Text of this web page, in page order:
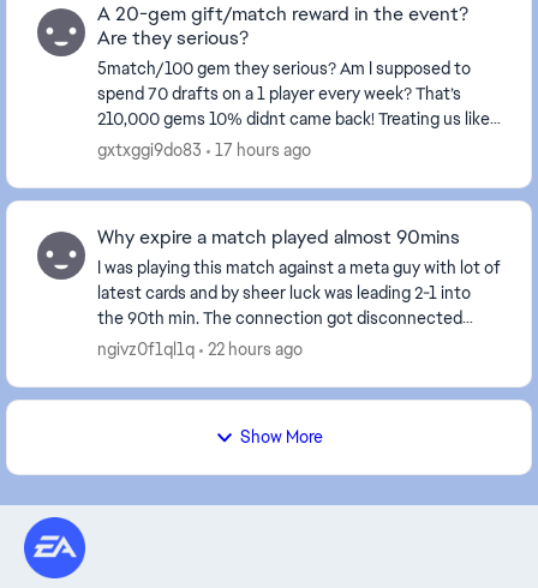
A 20-gem gift/match reward in the event?
Are they serious?
5match/100 gem they serious? Am I supposed to
spend 70 drafts on a 1 player every week? That’s
210,000 gems 10% didnt came back! Treating us like
fools isn't right at all—these events certainly don't...
gxtxggi9do83 17 hours ago
Why expire a match played almost 90mins
I was playing this match against a meta guy with lot of
latest cards and by sheer luck was leading 2-1 into
the 90th min. The connection got disconnected
when the result was about to display and aft...
ngivz0f1ql1q 22 hours ago
Show More